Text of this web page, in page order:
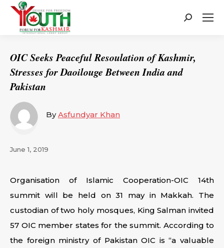
Search:
OIC Seeks Peaceful Resoulation of Kashmir,
Stresses for Daoilouge Between India and
Pakistan
ByAsfundyar Khan
June 1, 2019
Organisation of Islamic Cooperation-OIC 14th
summit will be held on 31 may in Makkah. The
custodian of two holy mosques, King Salman invited
57 OIC member states for the summit. According to
the foreign ministry of Pakistan OIC is “a valuable